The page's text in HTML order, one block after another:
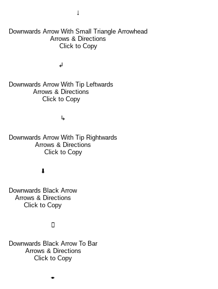
🠃
Downwards Arrow With Small Triangle Arrowhead
Arrows & Directions
Click to Copy
↲
Downwards Arrow With Tip Leftwards
Arrows & Directions
Click to Copy
↳
Downwards Arrow With Tip Rightwards
Arrows & Directions
Click to Copy
⬇
Downwards Black Arrow
Arrows & Directions
Click to Copy
🢳
Downwards Black Arrow To Bar
Arrows & Directions
Click to Copy
🠿